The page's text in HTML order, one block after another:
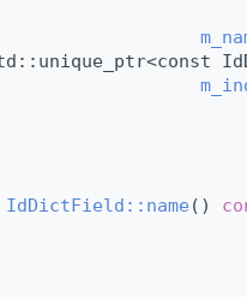
IdDictField::name ()